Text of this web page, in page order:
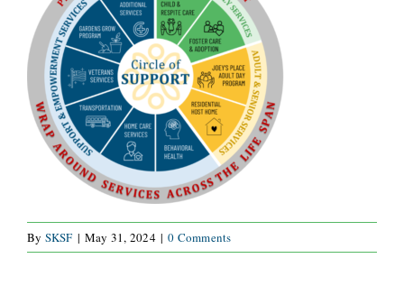
JOIN OUR TEAM
CONNECT
By SKSF | May 31, 2024 | 0 Comments